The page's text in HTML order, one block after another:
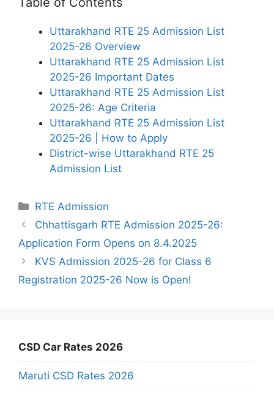
Uttarakhand RTE 25 Admission List
2025-26 Overview
Uttarakhand RTE 25 Admission List
2025-26 Important Dates
Uttarakhand RTE 25 Admission List
2025-26: Age Criteria
Uttarakhand RTE 25 Admission List
2025-26 | How to Apply
District-wise Uttarakhand RTE 25
Admission List
Categories
RTE Admission
Chhattisgarh RTE Admission 2025-26:
Application Form Opens on 8.4.2025
KVS Admission 2025-26 for Class 6
Registration 2025-26 Now is Open!
CSD Car Rates 2026
Maruti CSD Rates 2026